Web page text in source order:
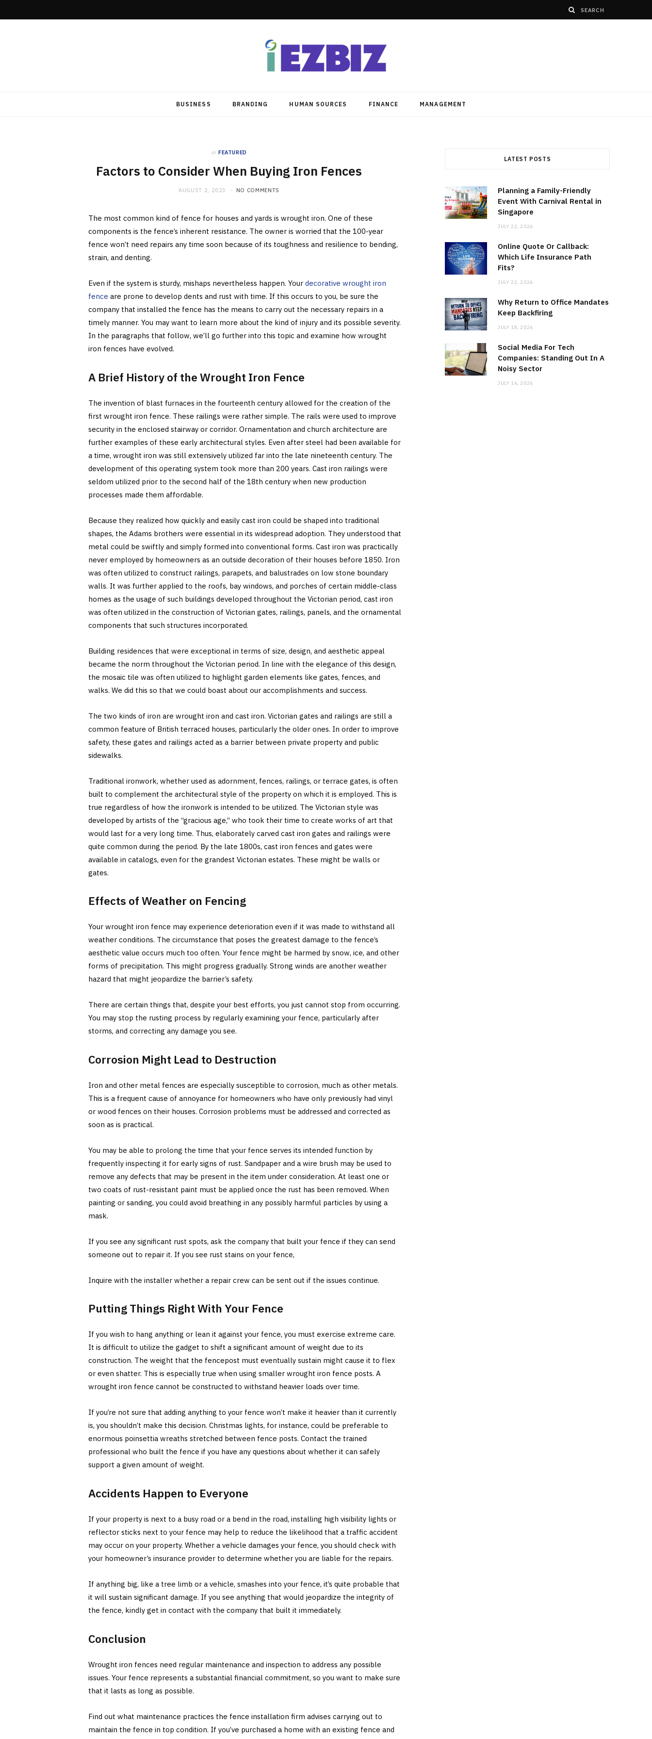
BUSINESS BRANDING HUMAN SOURCES FINANCE MANAGEMENT
in FEATURED
Factors to Consider When Buying Iron Fences
AUGUST 2, 2023 NO COMMENTS
The most common kind of fence for houses and yards is wrought iron. One of these
components is the fence’s inherent resistance. The owner is worried that the 100-year
fence won’t need repairs any time soon because of its toughness and resilience to bending,
strain, and denting.
Even if the system is sturdy, mishaps nevertheless happen. Your decorative wrought iron
fence are prone to develop dents and rust with time. If this occurs to you, be sure the
company that installed the fence has the means to carry out the necessary repairs in a
timely manner. You may want to learn more about the kind of injury and its possible severity.
In the paragraphs that follow, we’ll go further into this topic and examine how wrought
iron fences have evolved.
A Brief History of the Wrought Iron Fence
The invention of blast furnaces in the fourteenth century allowed for the creation of the
first wrought iron fence. These railings were rather simple. The rails were used to improve
security in the enclosed stairway or corridor. Ornamentation and church architecture are
further examples of these early architectural styles. Even after steel had been available for
a time, wrought iron was still extensively utilized far into the late nineteenth century. The
development of this operating system took more than 200 years. Cast iron railings were
seldom utilized prior to the second half of the 18th century when new production
processes made them affordable.
Because they realized how quickly and easily cast iron could be shaped into traditional
shapes, the Adams brothers were essential in its widespread adoption. They understood that
metal could be swiftly and simply formed into conventional forms. Cast iron was practically
never employed by homeowners as an outside decoration of their houses before 1850. Iron
was often utilized to construct railings, parapets, and balustrades on low stone boundary
walls. It was further applied to the roofs, bay windows, and porches of certain middle-class
homes as the usage of such buildings developed throughout the Victorian period, cast iron
was often utilized in the construction of Victorian gates, railings, panels, and the ornamental
components that such structures incorporated.
Building residences that were exceptional in terms of size, design, and aesthetic appeal
became the norm throughout the Victorian period. In line with the elegance of this design,
the mosaic tile was often utilized to highlight garden elements like gates, fences, and
walks. We did this so that we could boast about our accomplishments and success.
The two kinds of iron are wrought iron and cast iron. Victorian gates and railings are still a
common feature of British terraced houses, particularly the older ones. In order to improve
safety, these gates and railings acted as a barrier between private property and public
sidewalks.
Traditional ironwork, whether used as adornment, fences, railings, or terrace gates, is often
built to complement the architectural style of the property on which it is employed. This is
true regardless of how the ironwork is intended to be utilized. The Victorian style was
developed by artists of the “gracious age,” who took their time to create works of art that
would last for a very long time. Thus, elaborately carved cast iron gates and railings were
quite common during the period. By the late 1800s, cast iron fences and gates were
available in catalogs, even for the grandest Victorian estates. These might be walls or
gates.
Effects of Weather on Fencing
Your wrought iron fence may experience deterioration even if it was made to withstand all
weather conditions. The circumstance that poses the greatest damage to the fence’s
aesthetic value occurs much too often. Your fence might be harmed by snow, ice, and other
forms of precipitation. This might progress gradually. Strong winds are another weather
hazard that might jeopardize the barrier’s safety.
There are certain things that, despite your best efforts, you just cannot stop from occurring.
You may stop the rusting process by regularly examining your fence, particularly after
storms, and correcting any damage you see.
Corrosion Might Lead to Destruction
Iron and other metal fences are especially susceptible to corrosion, much as other metals.
This is a frequent cause of annoyance for homeowners who have only previously had vinyl
or wood fences on their houses. Corrosion problems must be addressed and corrected as
soon as is practical.
You may be able to prolong the time that your fence serves its intended function by
frequently inspecting it for early signs of rust. Sandpaper and a wire brush may be used to
remove any defects that may be present in the item under consideration. At least one or
two coats of rust-resistant paint must be applied once the rust has been removed. When
painting or sanding, you could avoid breathing in any possibly harmful particles by using a
mask.
If you see any significant rust spots, ask the company that built your fence if they can send
someone out to repair it. If you see rust stains on your fence,
Inquire with the installer whether a repair crew can be sent out if the issues continue.
Putting Things Right With Your Fence
If you wish to hang anything or lean it against your fence, you must exercise extreme care.
It is difficult to utilize the gadget to shift a significant amount of weight due to its
construction. The weight that the fencepost must eventually sustain might cause it to flex
or even shatter. This is especially true when using smaller wrought iron fence posts. A
wrought iron fence cannot be constructed to withstand heavier loads over time.
If you’re not sure that adding anything to your fence won’t make it heavier than it currently
is, you shouldn’t make this decision. Christmas lights, for instance, could be preferable to
enormous poinsettia wreaths stretched between fence posts. Contact the trained
professional who built the fence if you have any questions about whether it can safely
support a given amount of weight.
Accidents Happen to Everyone
If your property is next to a busy road or a bend in the road, installing high visibility lights or
reflector sticks next to your fence may help to reduce the likelihood that a traffic accident
may occur on your property. Whether a vehicle damages your fence, you should check with
your homeowner’s insurance provider to determine whether you are liable for the repairs.
If anything big, like a tree limb or a vehicle, smashes into your fence, it’s quite probable that
it will sustain significant damage. If you see anything that would jeopardize the integrity of
the fence, kindly get in contact with the company that built it immediately.
Conclusion
Wrought iron fences need regular maintenance and inspection to address any possible
issues. Your fence represents a substantial financial commitment, so you want to make sure
that it lasts as long as possible.
Find out what maintenance practices the fence installation firm advises carrying out to
maintain the fence in top condition. If you’ve purchased a home with an existing fence and
LATEST POSTS
Planning a Family-Friendly
Event With Carnival Rental in
Singapore
JULY 22, 2026
Online Quote Or Callback:
Which Life Insurance Path
Fits?
JULY 22, 2026
Why Return to Office Mandates
Keep Backfiring
JULY 18, 2026
Social Media For Tech
Companies: Standing Out In A
Noisy Sector
JULY 16, 2026